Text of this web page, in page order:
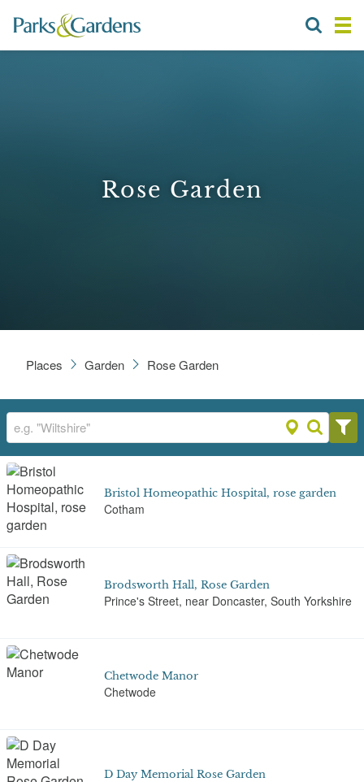
Rose Garden
Places Garden Rose Garden
Bristol Homeopathic Hospital, rose garden
Cotham
Brodsworth Hall, Rose Garden
Prince's Street, near Doncaster, South Yorkshire
Chetwode Manor
Chetwode
D Day Memorial Rose Garden